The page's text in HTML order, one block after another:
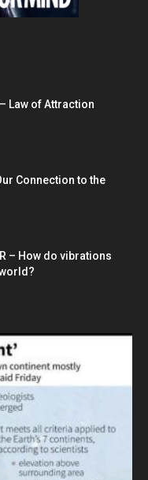
Law of Attraction
Connection to the
– How do vibrations